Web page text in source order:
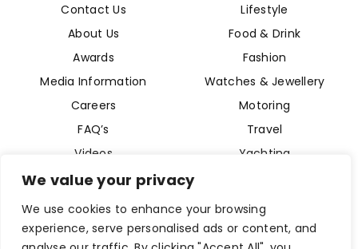
We value your privacy
We use cookies to enhance your browsing
experience, serve personalised ads or content, and
Contact Us
About Us
Awards
Media Information
Careers
FAQ’s
Videos
Lifestyle
Food & Drink
Fashion
Watches & Jewellery
Motoring
Travel
Yachting
Aviation
Magazine